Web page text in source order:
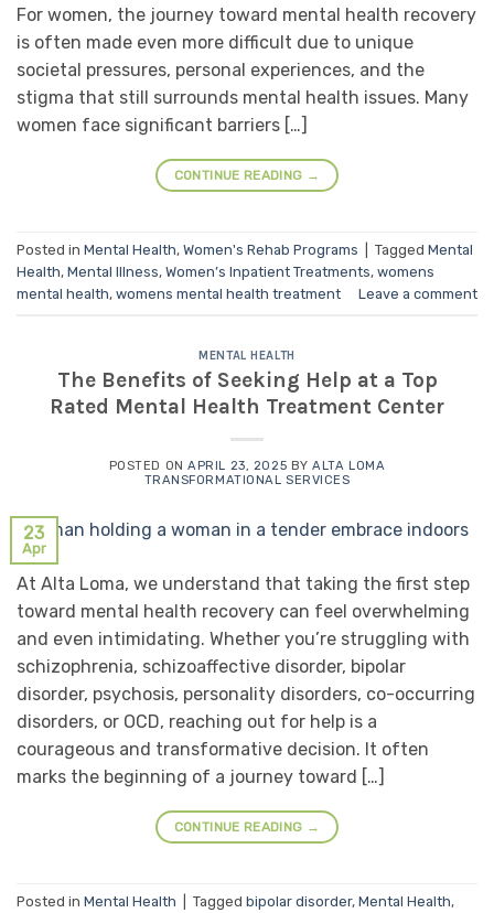
For women, the journey toward mental health recovery
is often made even more difficult due to unique
societal pressures, personal experiences, and the
stigma that still surrounds mental health issues. Many
women face significant barriers […]
CONTINUE READING →
Posted in Mental Health, Women's Rehab Programs Tagged Mental
Health, Mental Illness, Women’s Inpatient Treatments, womens
mental health, womens mental health treatment Leave a comment
MENTAL HEALTH
The Benefits of Seeking Help at a Top
Rated Mental Health Treatment Center
POSTED ONAPRIL 23, 2025 BYALTA LOMA
TRANSFORMATIONAL SERVICES
23
Apr
At Alta Loma, we understand that taking the first step
toward mental health recovery can feel overwhelming
and even intimidating. Whether you’re struggling with
schizophrenia, schizoaffective disorder, bipolar
disorder, psychosis, personality disorders, co-occurring
disorders, or OCD, reaching out for help is a
courageous and transformative decision. It often
marks the beginning of a journey toward […]
CONTINUE READING →
Posted in Mental Health Tagged bipolar disorder, Mental Health,